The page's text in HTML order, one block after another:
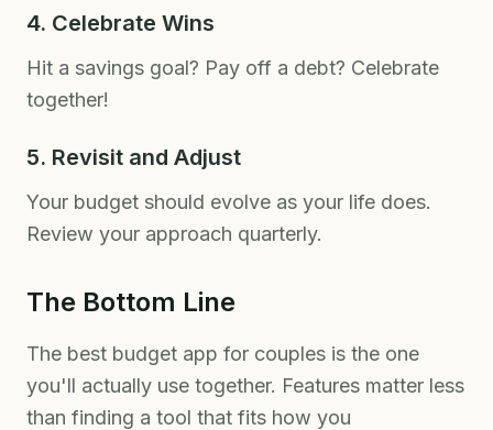
4. Celebrate Wins
Hit a savings goal? Pay off a debt? Celebrate
together!
5. Revisit and Adjust
Your budget should evolve as your life does.
Review your approach quarterly.
The Bottom Line
The best budget app for couples is the one
you'll actually use together. Features matter less
than finding a tool that fits how you